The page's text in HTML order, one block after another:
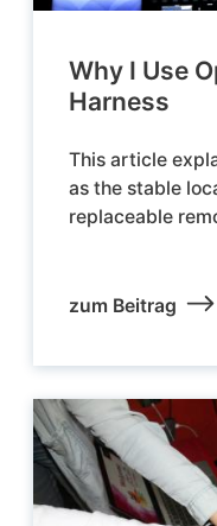
Why I Use
Harness
This article
as the stable
replaceable
zum Beitrag